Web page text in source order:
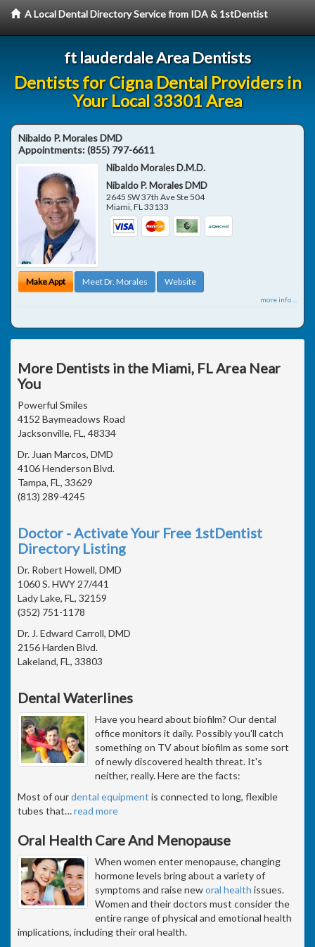
A Local Dental Directory Service from IDA & 1stDentist
ft lauderdale Area Dentists
Dentists for Cigna Dental Providers in
Your Local 33301 Area
Nibaldo P. Morales DMD
Appointments:(855) 797-6611
Nibaldo Morales D.M.D.
Nibaldo P. Morales DMD
2645 SW 37th Ave Ste 504
Miami,FL33133
Make Appt Meet Dr. Morales Website
more info ...
More Dentists in the Miami, FL Area Near
You
Powerful Smiles
4152 Baymeadows Road
Jacksonville, FL, 48334
Dr. Juan Marcos, DMD
4106 Henderson Blvd.
Tampa, FL, 33629
(813) 289-4245
Doctor - Activate Your Free 1stDentist
Directory Listing
Dr. Robert Howell, DMD
1060 S. HWY 27/441
Lady Lake, FL, 32159
(352) 751-1178
Dr. J. Edward Carroll, DMD
2156 Harden Blvd.
Lakeland, FL, 33803
Dental Waterlines
Have you heard about biofilm? Our dental
office monitors it daily. Possibly you'll catch
something on TV about biofilm as some sort
of newly discovered health threat. It's
neither, really. Here are the facts:
Most of ourdental equipment is connected to long, flexible
tubes that…read more
Oral Health Care And Menopause
When women enter menopause, changing
hormone levels bring about a variety of
symptoms and raise neworal health issues.
Women and their doctors must consider the
entire range of physical and emotional health
implications, including their oral health.